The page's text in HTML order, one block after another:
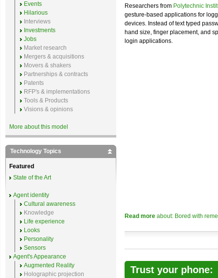
Researchers from Polytechnic
gesture-based applications for
devices. Instead of text typed
hand size, finger placement, and
login applications.
Read more about: Bored with
Trust your phone:
Events
Hilarious
Interviews
Investments
Jobs
Market research
Mergers & acquisitions
Movers & shakers
Partnerships & contracts
Patents
RFP's & implementations
Tools & Products
Visions & opinions
More about this model
Technology Topics
Featured
State of the Art
Agent identity
Cultural awareness
Knowledge
Life experience
Looks
Personality
Sensors
Agent's Appearance
Augmented Reality
Holographic projection